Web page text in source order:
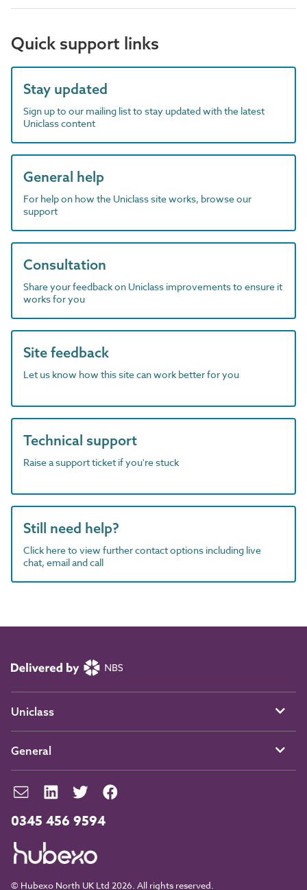
Quick support links
Stay updated
Sign up to our mailing list to stay updated with the latest
Uniclass content
General help
For help on how the Uniclass site works, browse our
support
Consultation
Share your feedback on Uniclass improvements to ensure it
works for you
Site feedback
Let us know how this site can work better for you
Technical support
Raise a support ticket if you're stuck
Still need help?
Click here to view further contact options including live
chat, email and call
0345 456 9594
© Hubexo North UK Ltd 2026. All rights reserved.
Uniclass
General